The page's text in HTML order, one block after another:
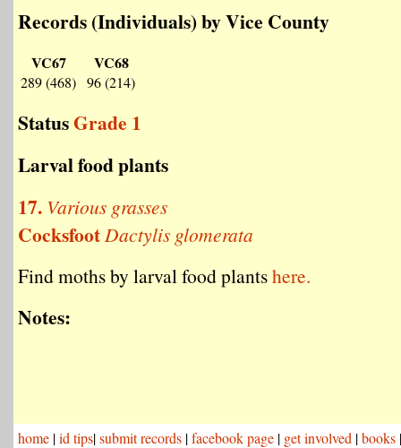
Records (Individuals) by Vice County
VC67
289 (468)
VC68
96 (214)
StatusGrade 1
Larval food plants
17. Various grasses
CocksfootDactylis glomerata
Find moths by larval food plantshere.
Notes:
home |id tips|submit records |facebook page | get involved |books